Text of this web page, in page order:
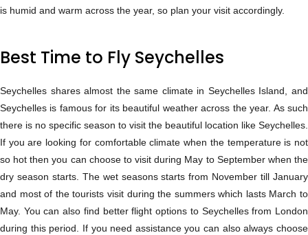
is humid and warm across the year, so plan your visit accordingly.
Best Time to Fly Seychelles
Seychelles shares almost the same climate in Seychelles Island, and
Seychelles is famous for its beautiful weather across the year. As such
there is no specific season to visit the beautiful location like Seychelles.
If you are looking for comfortable climate when the temperature is not
so hot then you can choose to visit during May to September when the
dry season starts. The wet seasons starts from November till January
and most of the tourists visit during the summers which lasts March to
May. You can also find better flight options to Seychelles from London
during this period. If you need assistance you can also always choose